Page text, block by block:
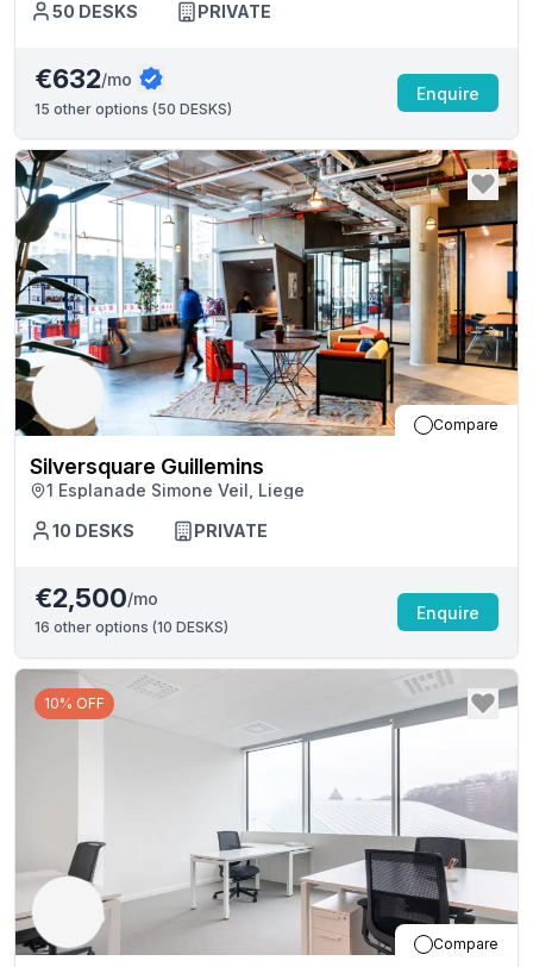
50 DESKS PRIVATE
€632/mo
15 other options (50 DESKS)
Enquire
Compare
Silversquare Guillemins
1 Esplanade Simone Veil, Liege
10 DESKS PRIVATE
€2,500/mo
16 other options (10 DESKS)
Enquire
10% OFF
Compare